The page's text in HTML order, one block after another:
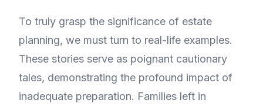
To truly grasp the significance of estate
planning, we must turn to real-life examples.
These stories serve as poignant cautionary
tales, demonstrating the profound impact of
inadequate preparation. Families left in